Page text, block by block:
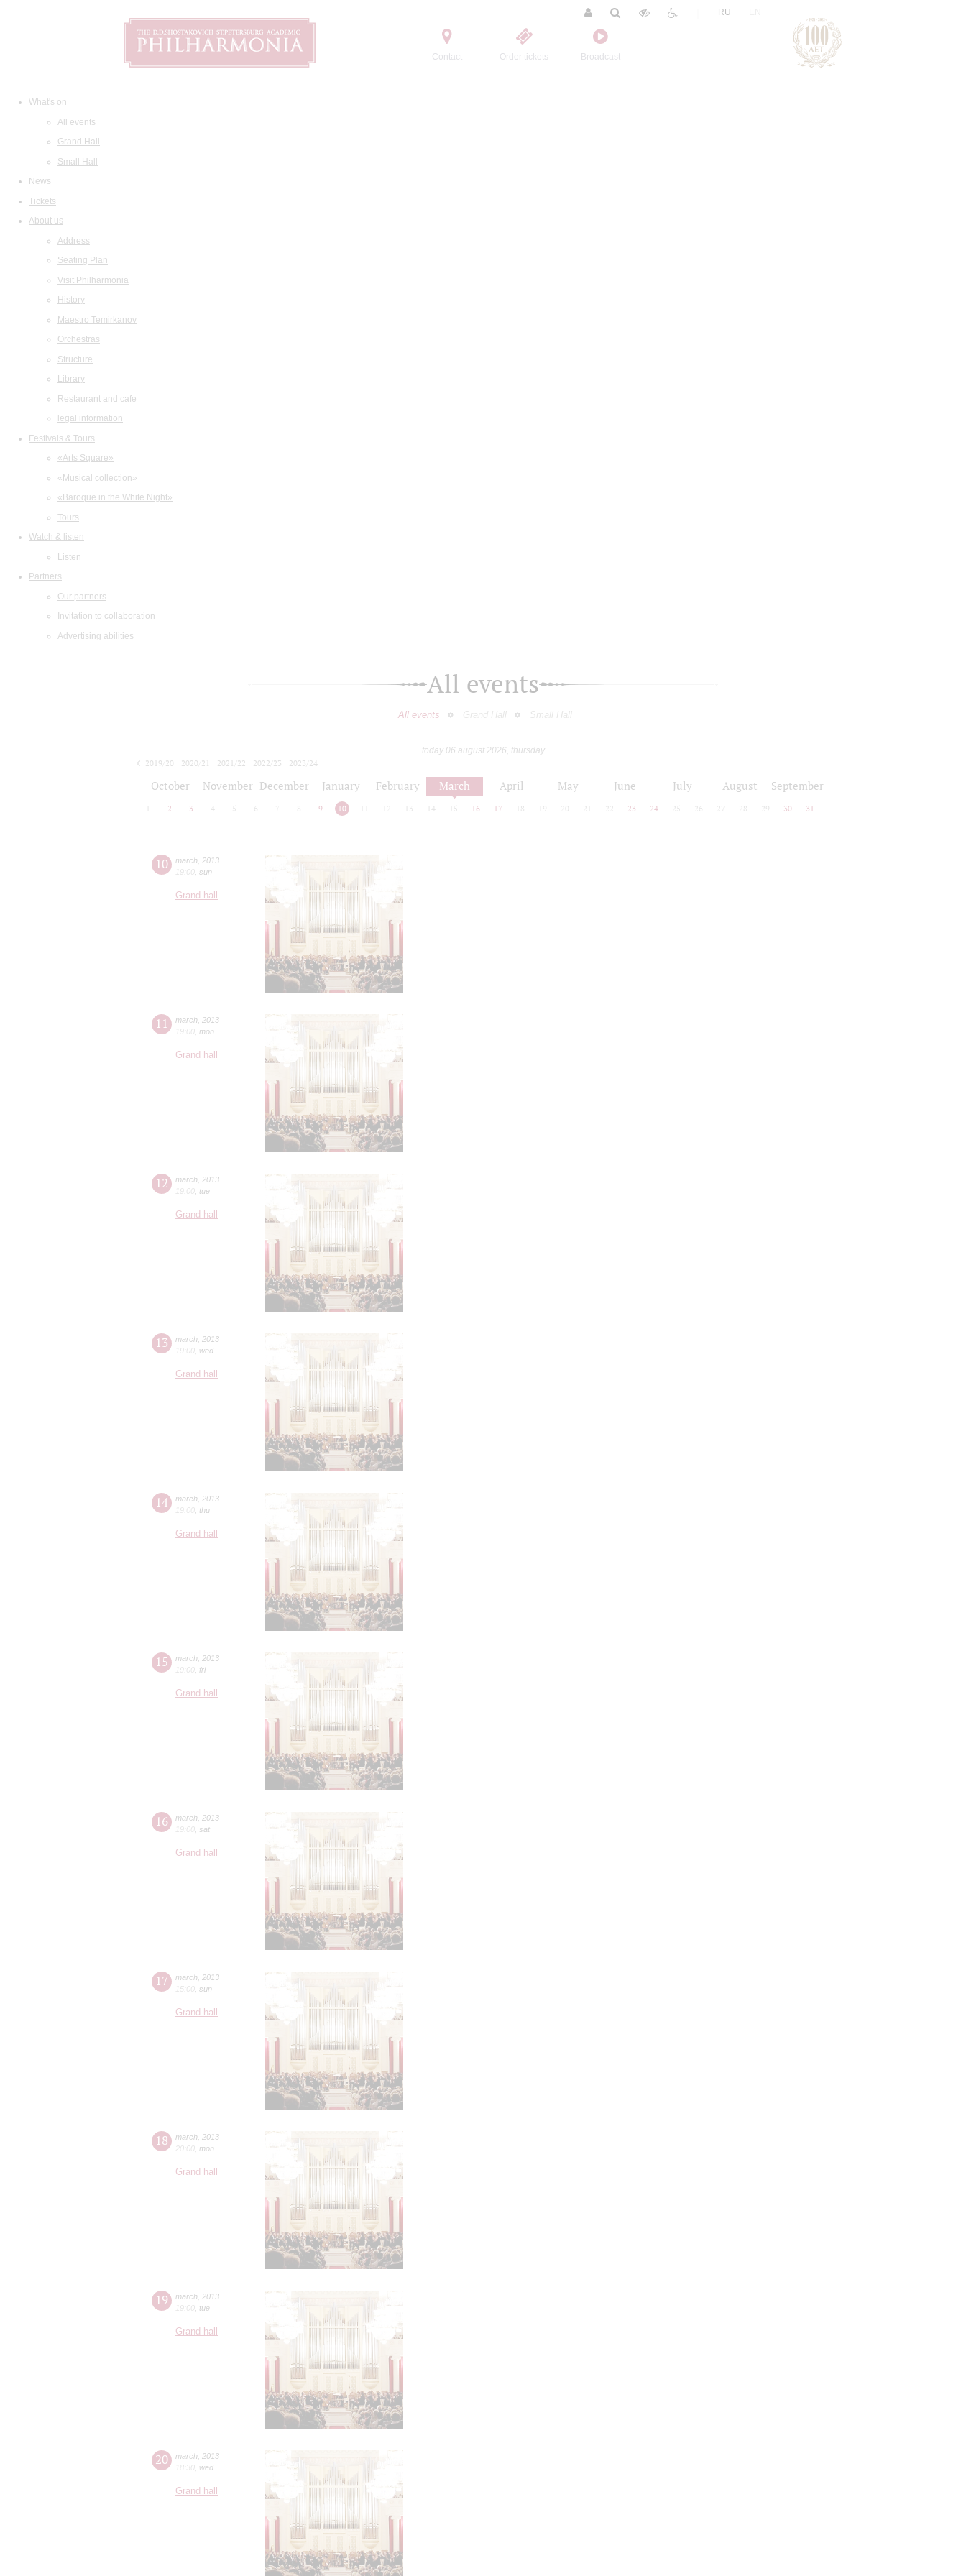
Contact Order tickets Broadcast
RU
What's on
All events
Grand Hall
Small Hall
News
Tickets
About us
Address
Seating Plan
Visit Philharmonia
History
Maestro Temirkanov
Orchestras
Structure
Library
Restaurant and cafe
legal information
Festivals & Tours
«Arts Square»
«Musical collection»
«Baroque in the White Night»
Tours
Watch & listen
Listen
Partners
Our partners
Invitation to collaboration
Advertising abilities
All events
All events Grand Hall Small Hall
today 06 august 2026, thursday
2019/20
2020/21 2021/22 2022/23
2023/24
October November December January February March April May June July August September
2 3 4 5 6 7 8 9 10 12 13 14 15 16 17 18 19 20 21 22 23 24 25 26 27 28 29 30 31
10 march 2013
19:00 sun
Grand hall
11 march 2013
19:00 mon
Grand hall
12 march 2013
19:00 tue
Grand hall
13 march 2013
19:00 wed
Grand hall
14 march 2013
19:00 thu
Grand hall
15 march 2013
19:00 fri
Grand hall
16 march 2013
19:00 sat
Grand hall
17 march 2013
15:00 sun
Grand hall
18 march 2013
20:00 mon
Grand hall
19 march 2013
19:00 tue
Grand hall
20 march 2013
18:30 wed
Grand hall